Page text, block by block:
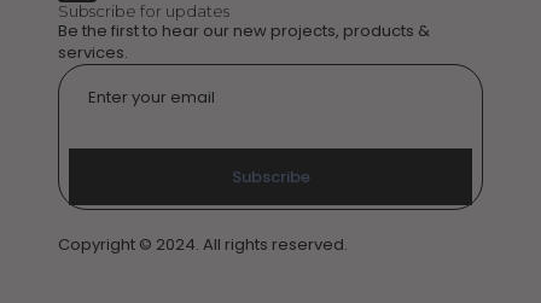
Subscribe for updates
Be the first to hear our new projects, products &
services.
Email
Subscribe
Copyright © 2024. All rights reserved.